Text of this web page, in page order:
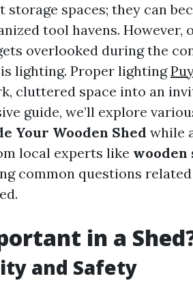
spaces; they can
tool havens. However,
overlooked during the
lighting. Proper lighting
cluttered space into an
guide, we’ll explore
Your Wooden Shed while
local experts like wooden
common questions
in a
and Safety